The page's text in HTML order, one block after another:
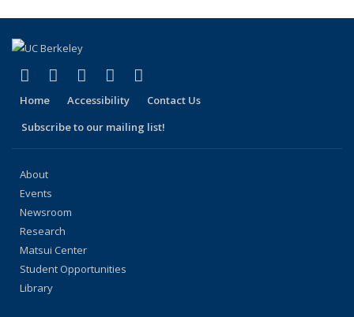
Facebook
(link is external)
X (formerly Twitter)
(link is external)
LinkedIn
(link is external)
YouTube
(link is external)
Home Accessibility
Contact Us
Subscribe to our mailing list!
About
Events
Newsroom
Research
Matsui Center
Student Opportunities
Library